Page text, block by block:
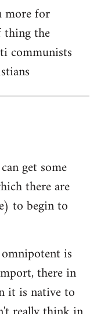
more for
the
communists
get some
there are
to begin to
is
there in
it is native to